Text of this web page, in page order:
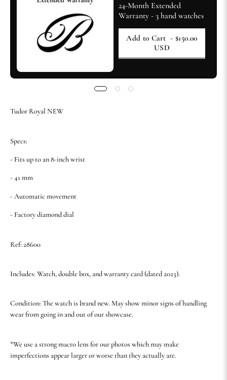
24-Month Extended
Warranty - 3 hand watches
Add to Cart - $150.00
USD
Tudor Royal NEW
Specs:
- Fits up to an 8-inch wrist
- 41 mm
- Automatic movement
- Factory diamond dial
Ref: 28600
Includes: Watch, double box, and warranty card (dated 2023).
Condition: The watch is brand new. May show minor signs of handling
wear from going in and out of our showcase.
*We use a strong macro lens for our photos which may make
imperfections appear larger or worse than they actually are.